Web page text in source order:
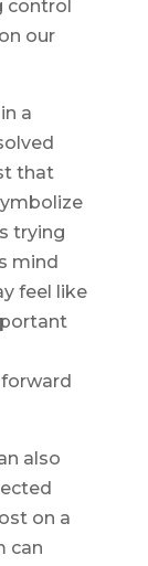
control
our
a
that
trying
mind
feel like
also
on a
can